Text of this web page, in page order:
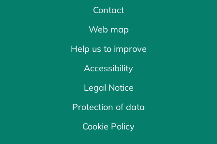
Contact
Web map
Help us to improve
Accessibility
Legal Notice
Protection of data
Cookie Policy